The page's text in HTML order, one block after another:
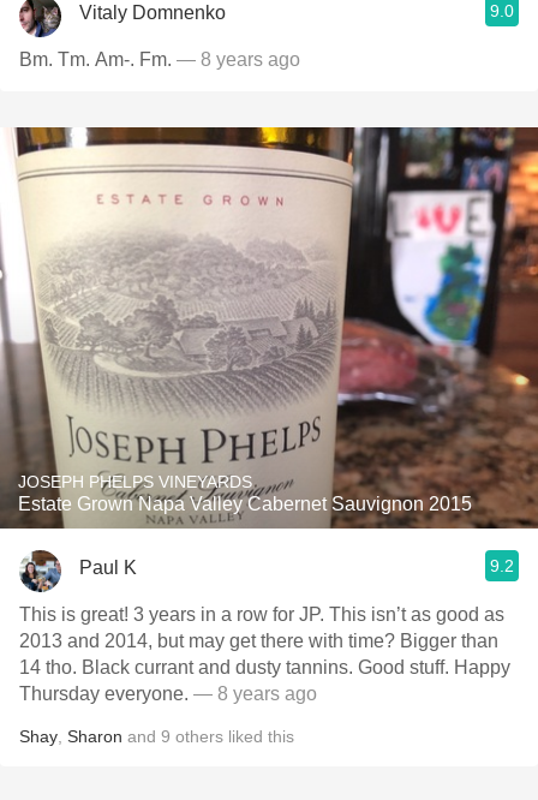
Vitaly Domnenko 9.0
Bm. Tm. Am-. Fm. — 8 years ago
JOSEPH PHELPS VINEYARDS
Estate Grown Napa Valley Cabernet Sauvignon 2015
Paul K 9.2
This is great! 3 years in a row for JP. This isn’t as good as
2013 and 2014, but may get there with time? Bigger than
14 tho. Black currant and dusty tannins. Good stuff. Happy
Thursday everyone. — 8 years ago
Shay Sharon and 9 others liked this